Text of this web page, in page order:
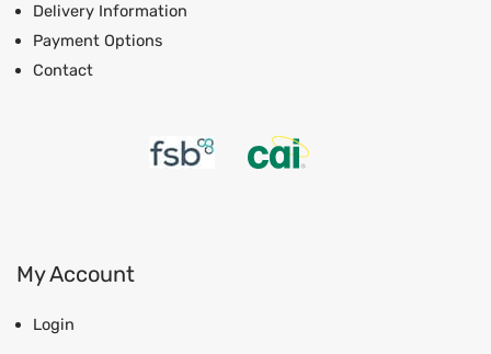
Delivery Information
Payment Options
Contact
My Account
Login